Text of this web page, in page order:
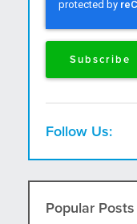
Follow Us:
Popular Posts